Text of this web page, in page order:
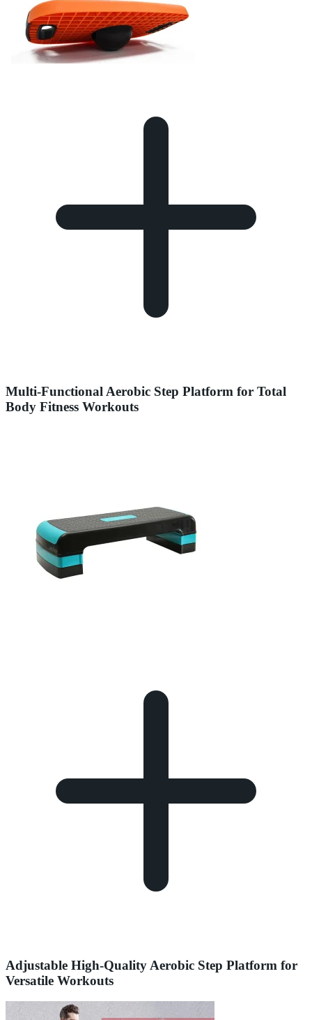
Multi-Functional Aerobic Step Platform for Total
Body Fitness Workouts
Adjustable High-Quality Aerobic Step Platform for
Versatile Workouts